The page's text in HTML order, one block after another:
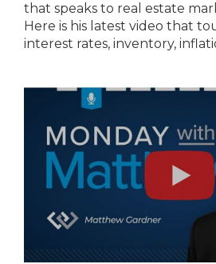
that speaks to real estate
Here is his latest video that
interest rates, inventory,